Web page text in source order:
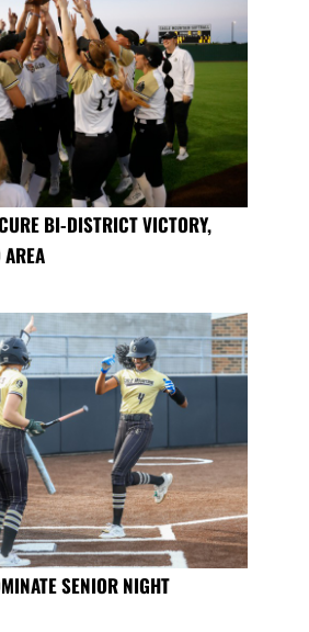
BI-DISTRICT VICTORY,
SENIOR NIGHT